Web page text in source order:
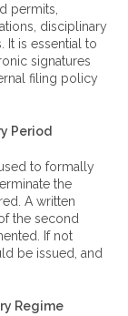
permits,
disciplinary
It is essential to
signatures
filing policy
Period
to formally
the
A written
the second
If not
be issued, and
Regime